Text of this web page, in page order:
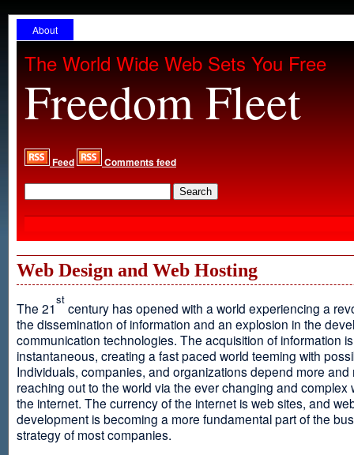
About
The World Wide Web Sets You Free
Freedom Fleet
Feed Comments feed
Web Design and Web Hosting
The 21
st
century has opened with a world experiencing a
the dissemination of information and an explosion in the
communication technologies. The acquisition of information
instantaneous, creating a fast paced world teeming with
Individuals, companies, and organizations depend more and
reaching out to the world via the ever changing and complex
the internet. The currency of the internet is web sites, and
development is becoming a more fundamental part of the
strategy of most companies.